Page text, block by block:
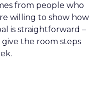
from people who
willing to show how
is straightforward –
the room steps